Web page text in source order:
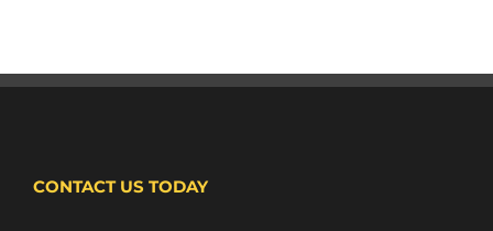
CONTACT US TODAY